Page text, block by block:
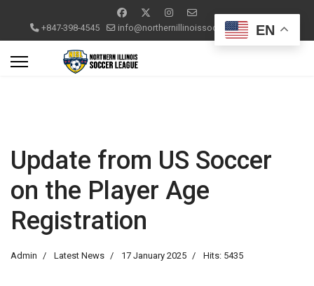
+847-398-4545 info@northernillinoissoccerleague.com
Update from US Soccer
on the Player Age
Registration
Admin Latest News 17 January 2025 Hits: 5435
EN